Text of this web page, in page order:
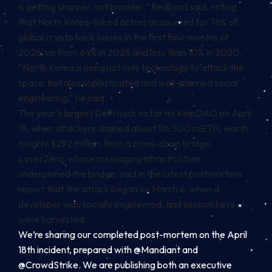
is getting sharper, not broader,” Redbord said, noting
that North Korea-linked actors accounted for 76% of
global crypto hack losses in the first four months of
2026, up from 64% in 2025 and less than 10% in 2020.
“North Korea is using not only technology to attack the
space, but also sophisticated and well-planned social
engineering,” he said.
The year’s largest DeFi hack so far hit KelpDAO on April
18, when attackers drained about 116,500 rsETH, worth
roughly $292 million, from a cross-chain bridge.
LayerZero, whose messaging infrastructure
underpinned the bridge, said in the latest postmortem
report that the attack began on March 6, when a
developer was socially engineered, and session keys
were harvested.
We’re sharing our completed post-mortem on the April
18th incident, prepared with@Mandiantand
@CrowdStrike. We are publishing both an executive